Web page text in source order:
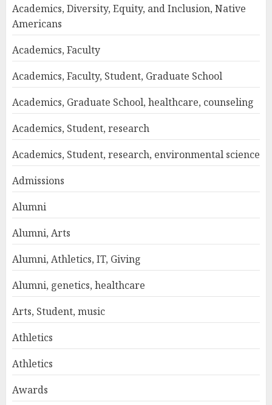
Academics, Diversity, Equity, and Inclusion, Native
Americans
Academics, Faculty
Academics, Faculty, Student, Graduate School
Academics, Graduate School, healthcare, counseling
Academics, Student, research
Academics, Student, research, environmental science
Admissions
Alumni
Alumni, Arts
Alumni, Athletics, IT, Giving
Alumni, genetics, healthcare
Arts, Student, music
Athletics
Athletics
Awards